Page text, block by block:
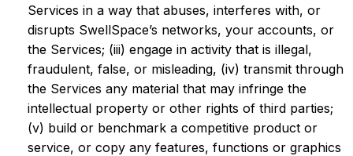
Services in a way that abuses, interferes with, or
disrupts SwellSpace’s networks, your accounts, or
the Services; (iii) engage in activity that is illegal,
fraudulent, false, or misleading, (iv) transmit through
the Services any material that may infringe the
intellectual property or other rights of third parties;
(v) build or benchmark a competitive product or
service, or copy any features, functions or graphics